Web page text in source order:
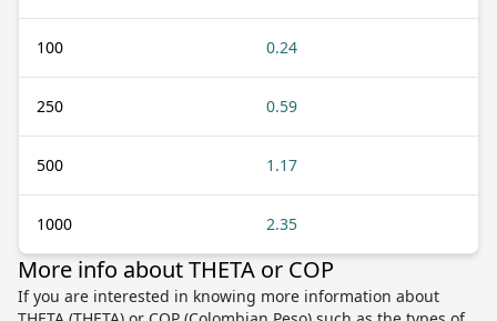
100 0.24
250 0.59
500 1.17
1000 2.35
More info about THETA or COP
If you are interested in knowing more information about